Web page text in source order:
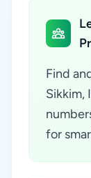
Find
Sikkim,
for